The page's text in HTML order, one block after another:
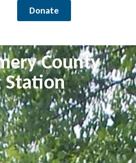
Donate
County
Station